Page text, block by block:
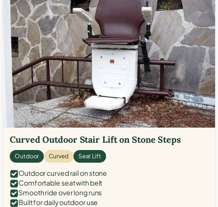
Curved Outdoor Stair Lift on Stone Steps
Outdoor Curved Seat Lift
Outdoor curved rail on stone
Comfortable seat with belt
Smooth ride over long runs
Built for daily outdoor use